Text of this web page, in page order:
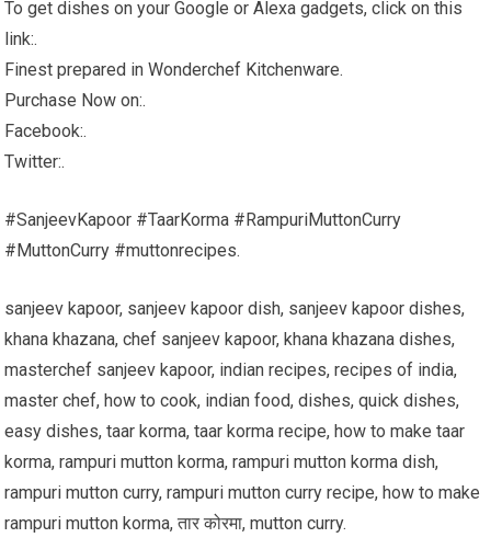
To get dishes on your Google or Alexa gadgets, click on this
link:.
Finest prepared in Wonderchef Kitchenware.
Purchase Now on:.
Facebook:.
Twitter:.
#SanjeevKapoor #TaarKorma #RampuriMuttonCurry
#MuttonCurry #muttonrecipes.
sanjeev kapoor, sanjeev kapoor dish, sanjeev kapoor dishes,
khana khazana, chef sanjeev kapoor, khana khazana dishes,
masterchef sanjeev kapoor, indian recipes, recipes of india,
master chef, how to cook, indian food, dishes, quick dishes,
easy dishes, taar korma, taar korma recipe, how to make taar
korma, rampuri mutton korma, rampuri mutton korma dish,
rampuri mutton curry, rampuri mutton curry recipe, how to make
rampuri mutton korma, तार कोरमा, mutton curry.